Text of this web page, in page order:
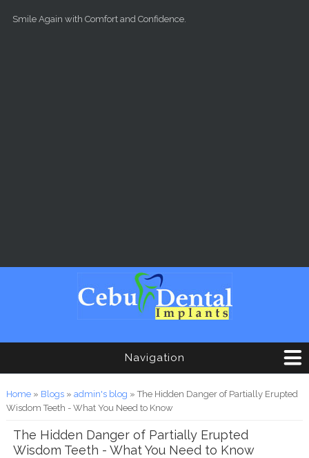
Smile Again with Comfort and Confidence.
Navigation
You are here
Home» Blogs» admin's blog » The Hidden Danger of Partially Erupted
Wisdom Teeth - What You Need to Know
The Hidden Danger of Partially Erupted
Wisdom Teeth - What You Need to Know